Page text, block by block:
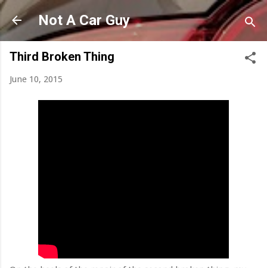
Skip to main content
Not A Car Guy
Third Broken Thing
June 10, 2015